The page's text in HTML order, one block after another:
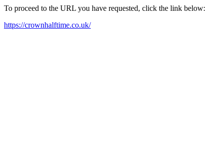
To proceed to the URL you have requested, click the link below:
https://crownhalftime.co.uk/